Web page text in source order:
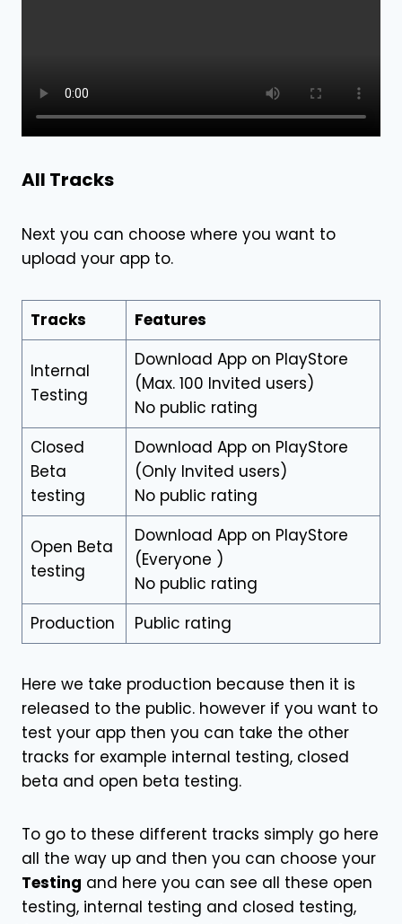
All Tracks
Next you can choose where you want to
upload your app to.
Tracks Features
Internal
Testing
Download App on PlayStore
(Max. 100 Invited users)
No public rating
Closed
Beta
testing
Download App on PlayStore
(Only Invited users)
No public rating
Open Beta
testing
Download App on PlayStore
(Everyone )
No public rating
Production
Public rating
Here we take production because then it is
released to the public. however if you want to
test your app then you can take the other
tracks for example internal testing, closed
beta and open beta testing.
To go to these different tracks simply go here
all the way up and then you can choose your
Testing and here you can see all these open
testing, internal testing and closed testing,